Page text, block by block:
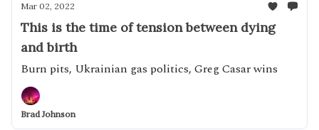
Mar 02, 2022
This is the time of tension between dying
and birth
Burn pits, Ukrainian gas politics, Greg Casar wins
Brad Johnson